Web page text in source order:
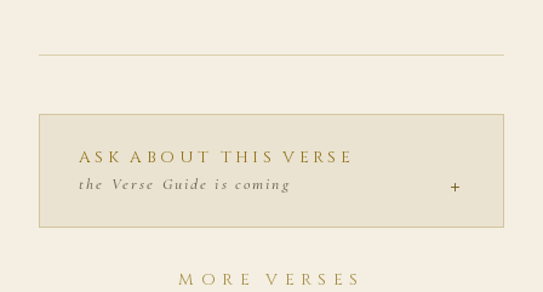
ASK ABOUT THIS VERSE
the Verse Guide is coming +
MORE VERSES